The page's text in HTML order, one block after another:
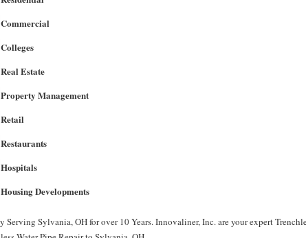
Commercial
Colleges
Real Estate
Property Management
Retail
Restaurants
Hospitals
Housing Developments
Serving Sylvania, OH for over 10 Years. Innovaliner, Inc. are your expert